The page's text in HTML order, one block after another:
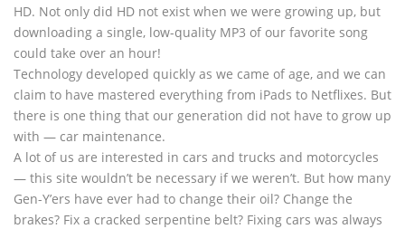
HD. Not only did HD not exist when we were growing up, but
downloading a single, low-quality MP3 of our favorite song
could take over an hour!
Technology developed quickly as we came of age, and we can
claim to have mastered everything from iPads to Netflixes. But
there is one thing that our generation did not have to grow up
with — car maintenance.
A lot of us are interested in cars and trucks and motorcycles
— this site wouldn’t be necessary if we weren’t. But how many
Gen-Y’ers have ever had to change their oil? Change the
brakes? Fix a cracked serpentine belt? Fixing cars was always